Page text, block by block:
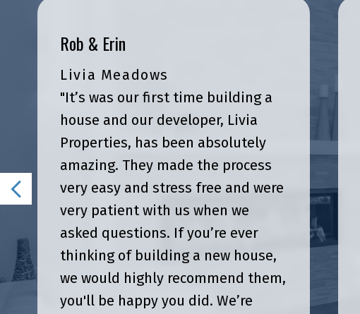
Rob & Erin
Livia Meadows
"It’s was our first time building a
house and our developer, Livia
Properties, has been absolutely
amazing. They made the process
very easy and stress free and were
very patient with us when we
asked questions. If you’re ever
thinking of building a new house,
we would highly recommend them,
you'll be happy you did. We’re